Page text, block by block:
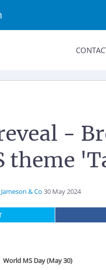
-
theme
Jameson & Co 30 May 2024
World MS Day (May 30)